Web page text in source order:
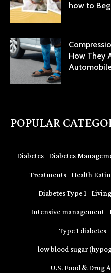
how to
How They
POPULAR
Diabetes Diabetes
Treatments Health
Diabetes Type 1
Intensive management
Type 1 diabetes
low blood sugar
U.S. Food & Drug